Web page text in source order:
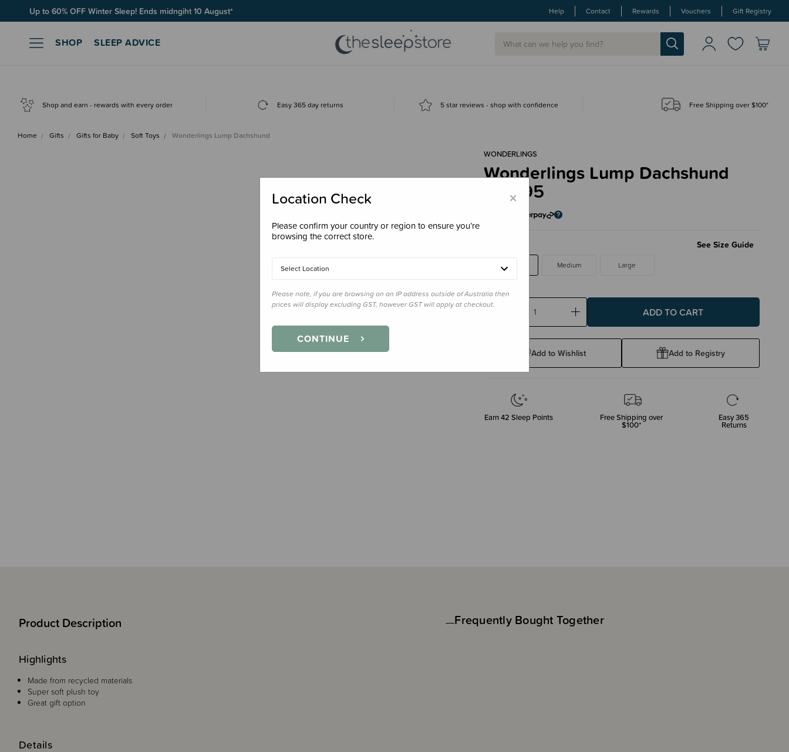
Free Shipping on orders over $100* Help Contact Rewards Vouchers Gift Registry
SHOP SLEEP ADVICE
Shop and earn - rewards with every order Easy 365 day returns 5 star reviews - shop with confidence Free Shipping over $100*
Home Gifts Gifts for Baby Soft Toys Wonderlings Lump Dachshund
WONDERLINGS
Wonderlings Lump Dachshund
$42.95
See Size Guide
Small Medium Large
Decrease
Increase
Add to Wishlist Add to Registry
Earn42 Sleep Points Free Shipping over
$100*
Easy 365
Returns
Product Description
Details
Highlights
Made from recycled materials
Super soft plush toy
Great gift option
Frequently Bought Together
×
Location Check
Please confirm your country or region to ensure you’re
browsing the correct store.
Select Location
Please note, if you are browsing on an IP address outside of Australia then
prices will display excluding GST, however GST will apply at checkout.
CONTINUE